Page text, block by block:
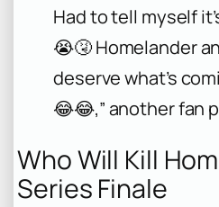
Had to tell myself
😭🤧 Homelander
deserve what’s
😂😂,” another fan
Who Will Kill
Series Finale